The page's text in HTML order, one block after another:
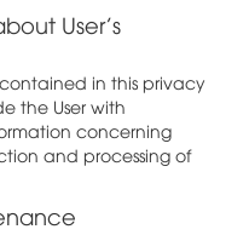
User's
in this privacy
the User with
concerning
and processing of